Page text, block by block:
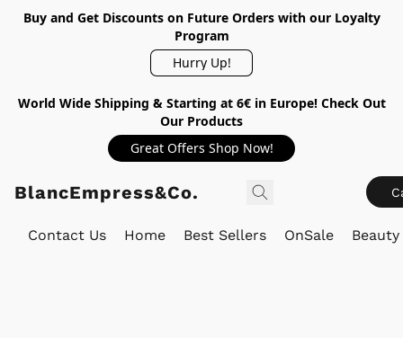
Buy and Get Discounts on Future Orders with our Loyalty
Program
Hurry Up!
World Wide Shipping & Starting at 6€ in Europe! Check Out
Our Products
Great Offers Shop Now!
BlancEmpress&Co.
Contact Us Home Best Sellers OnSale